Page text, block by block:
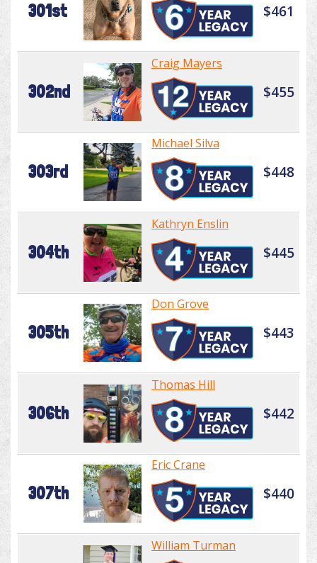
301st $461
302nd
Craig Mayers
$455
303rd
Michael Silva
$448
304th
Kathryn Enslin
$445
305th
Don Grove
$443
306th
Thomas Hill
$442
307th
Eric Crane
$440
William Turman